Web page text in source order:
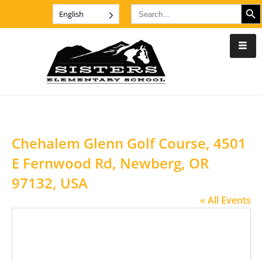
English Search
for:
SEARCH
Chehalem Glenn Golf Course, 4501
E Fernwood Rd, Newberg, OR
97132, USA
« All Events